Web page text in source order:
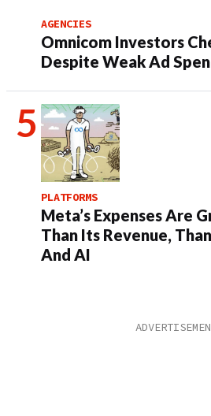
AGENCIES
Omnicom Investors
Despite Weak Ad
PLATFORMS
Meta’s Expenses Are
Than Its Revenue,
And AI